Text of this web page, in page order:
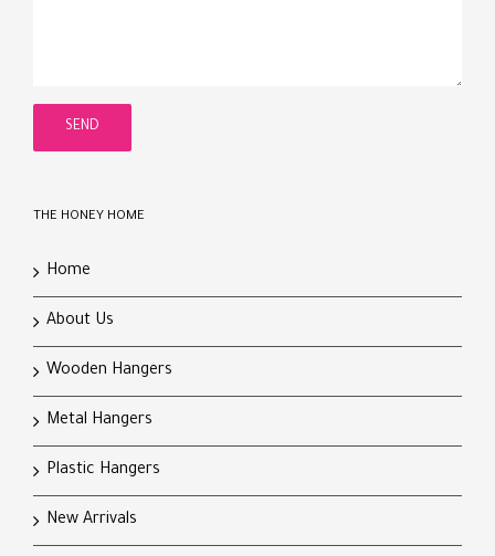
THE HONEY HOME
Home
About Us
Wooden Hangers
Metal Hangers
Plastic Hangers
New Arrivals